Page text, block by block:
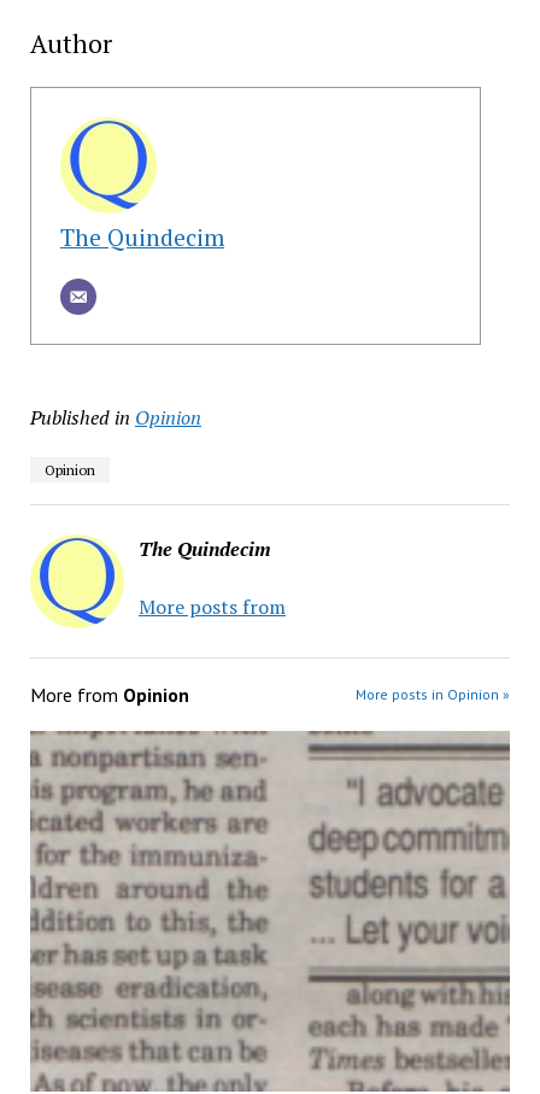
Author
The Quindecim
Published in Opinion
Opinion
The Quindecim
More posts from
More from Opinion More posts in Opinion »